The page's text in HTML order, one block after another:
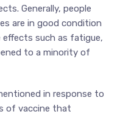
Generally, people
are in good condition
effects such as fatigue,
to a minority of
in response to
of vaccine that